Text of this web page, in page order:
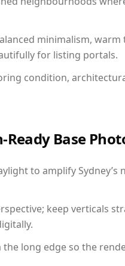
minimalism, warm
for listing portals.
condition,
Ready Base
to amplify Sydney’s
keep verticals
long edge so the